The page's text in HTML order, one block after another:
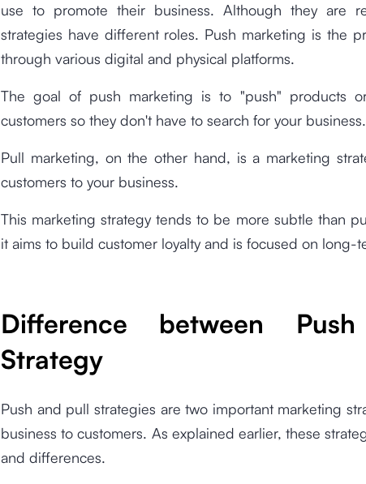
use to promote their business. Although they are
strategies have different roles. Push marketing is the
through various digital and physical platforms.
The goal of push marketing is to "push" products
customers so they don't have to search for your business.
Pull marketing, on the other hand, is a marketing
customers to your business.
This marketing strategy tends to be more subtle than
it aims to build customer loyalty and is focused on long-
Difference between
Strategy
Push and pull strategies are two important marketing
business to customers. As explained earlier, these
and differences.